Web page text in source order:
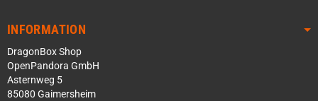
INFORMATION
DragonBox Shop
OpenPandora GmbH
Asternweg 5
85080 Gaimersheim